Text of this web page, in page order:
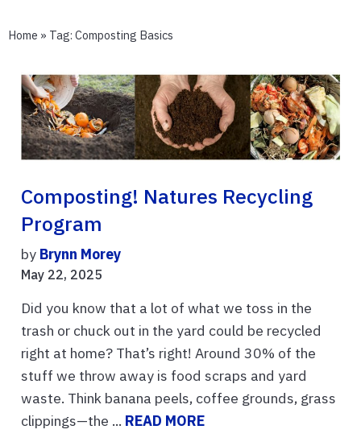
Home » Tag: Composting Basics
Composting! Natures Recycling
Program
by Brynn Morey
May 22, 2025
Did you know that a lot of what we toss in the
trash or chuck out in the yard could be recycled
right at home? That’s right! Around 30% of the
stuff we throw away is food scraps and yard
waste. Think banana peels, coffee grounds, grass
clippings—the ... READ MORE